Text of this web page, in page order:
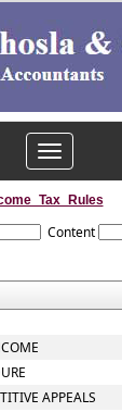
Toggle
navigation
Content
APPEALS